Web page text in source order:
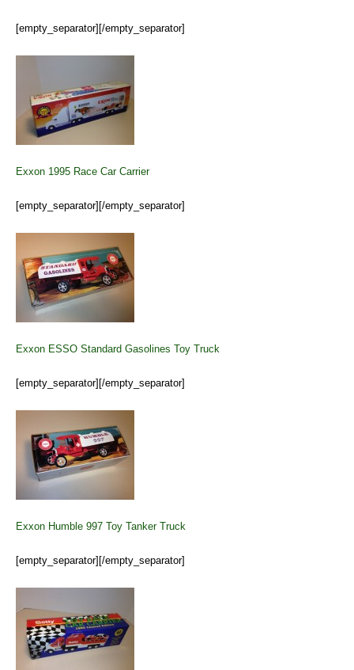
[empty_separator][/empty_separator]
Exxon 1995 Race Car Carrier
[empty_separator][/empty_separator]
Exxon ESSO Standard Gasolines Toy Truck
[empty_separator][/empty_separator]
Exxon Humble 997 Toy Tanker Truck
[empty_separator][/empty_separator]